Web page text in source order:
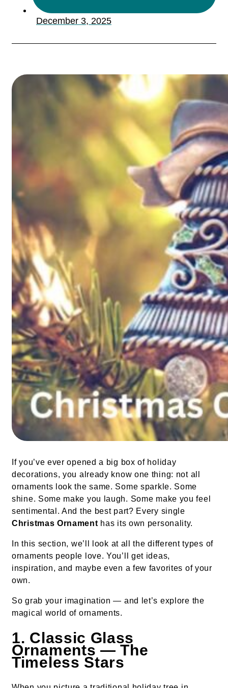
December 3, 2025
If you’ve ever opened a big box of holiday
decorations, you already know one thing: not all
ornaments look the same. Some sparkle. Some
shine. Some make you laugh. Some make you feel
sentimental. And the best part? Every single
Christmas Ornamenthas its own personality.
In this section, we’ll look at all the different types of
ornaments people love. You’ll get ideas,
inspiration, and maybe even a few favorites of your
own.
So grab your imagination — and let’s explore the
magical world of ornaments.
1. Classic Glass
Ornaments — The
Timeless Stars